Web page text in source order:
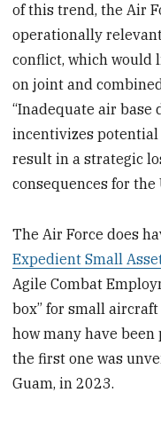
of this trend, the Air
operationally
conflict, which would
on joint and
“Inadequate air base
incentivizes
result in a strategic
consequences for
The Air Force does
Expedient Small
Agile Combat
box” for small aircraft
how many have
the first one was
Guam, in 2023.